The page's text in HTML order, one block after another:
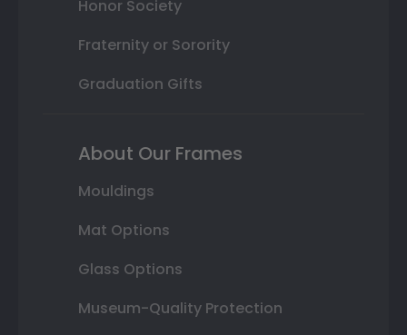
Honor Society
Fraternity or Sorority
Graduation Gifts
About Our Frames
Mouldings
Mat Options
Glass Options
Museum-Quality Protection